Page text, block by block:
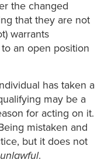
the changed
that they are not
warrants
an open position
has taken a
may be a
for acting on it.
mistaken and
but it does not
unlawful.